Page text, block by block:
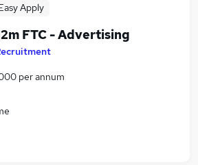
Apply
FTC - Advertising
per annum